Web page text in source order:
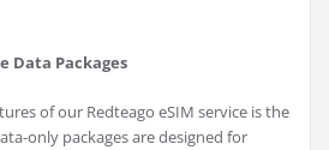
Data Packages
of our Redteago eSIM service is the
only packages are designed for